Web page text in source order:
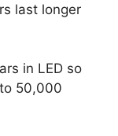
last longer
in LED so
50,000